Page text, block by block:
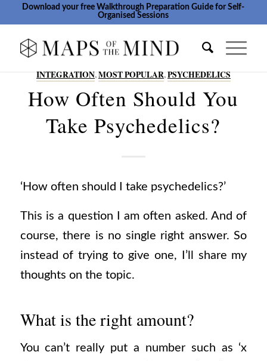
Download your free Walkthrough Preparation Guide for Self-
Organised Sessions
INTEGRATION,MOST POPULAR,PSYCHEDELICS
How Often Should You
Take Psychedelics?
‘How often should I take psychedelics?’
This is a question I am often asked.And of
course, there is no single right answer. So
instead of trying to give one, I’ll share my
thoughts on the topic.
What is the right amount?
You can’t really put a number such as ‘x